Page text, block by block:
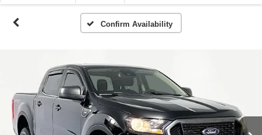
Confirm Availability